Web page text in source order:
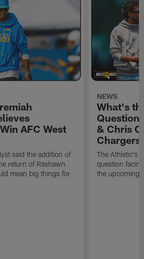
AFC West
said the addition of
return of Rashawn
mean big things for
NEWS
What's
& Chris
Chargers
The Athletic's
question
the upcoming